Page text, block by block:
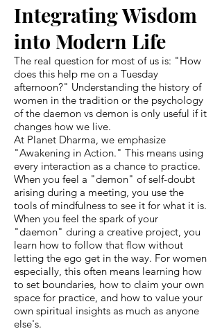
Integrating Wisdom
into Modern Life
The real question for most of us is: "How
does this help me on a Tuesday
afternoon?" Understanding the history of
women in the tradition or the psychology
of the daemon vs demon is only useful if it
changes how we live.
At Planet Dharma, we emphasize
"Awakening in Action." This means using
every interaction as a chance to practice.
When you feel a "demon" of self-doubt
arising during a meeting, you use the
tools of mindfulness to see it for what it is.
When you feel the spark of your
"daemon" during a creative project, you
learn how to follow that flow without
letting the ego get in the way. For women
especially, this often means learning how
to set boundaries, how to claim your own
space for practice, and how to value your
own spiritual insights as much as anyone
else's.